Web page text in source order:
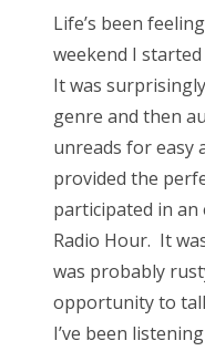
Bonnaroo
About Us
Search
for:
t
e
d
o
n
Life’s been
weekend I
It was
genre and then
unreads for easy
provided the
participated in
Radio Hour. It
was probably
opportunity to
I’ve been